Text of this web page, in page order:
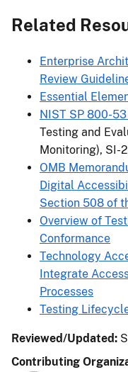
Related
Enterprise
Review
Essential
NIST SP 800-53
Testing and
Monitoring), SI-
OMB
Digital
Section 508 of
Overview of
Conformance
Technology
Integrate
Processes
Testing
Reviewed/Updated:
Contributing